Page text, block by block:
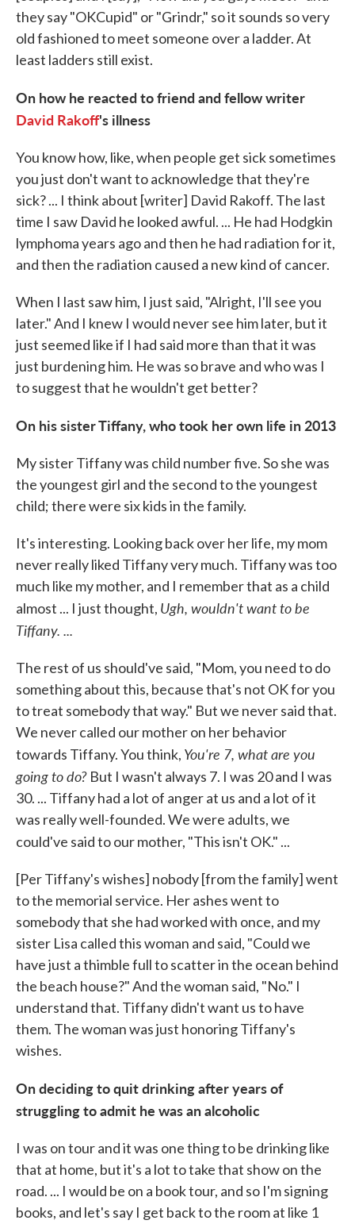
they say "OKCupid" or "Grindr," so it sounds so very
old fashioned to meet someone over a ladder. At
least ladders still exist.
On how he reacted to friend and fellow writer
David Rakoff's illness
You know how, like, when people get sick sometimes
you just don't want to acknowledge that they're
sick? ... I think about [writer] David Rakoff. The last
time I saw David he looked awful. ... He had Hodgkin
lymphoma years ago and then he had radiation for it,
and then the radiation caused a new kind of cancer.
When I last saw him, I just said, "Alright, I'll see you
later." And I knew I would never see him later, but it
just seemed like if I had said more than that it was
just burdening him. He was so brave and who was I
to suggest that he wouldn't get better?
On his sister Tiffany,whotook her own life in2013
My sister Tiffany was child number five. So she was
the youngest girl and the second to the youngest
child; there were six kids in the family.
It's interesting. Looking back over her life, my mom
never really liked Tiffany very much. Tiffany was too
much like my mother, and I remember that as a child
almost ... I just thought, Ugh, wouldn't want to be
Tiffany. ...
The rest of us should've said, "Mom, you need to do
something about this, because that's not OK for you
to treat somebody that way." But we never said that.
We never called our mother on her behavior
towards Tiffany. You think, You're 7, what are you
going to do? But I wasn't always 7. I was 20 and I was
30. ... Tiffany had a lot of anger at us and a lot of it
was really well-founded. We were adults, we
could've said to our mother, "This isn't OK." ...
[Per Tiffany's wishes] nobody [from the family] went
to the memorial service. Her ashes went to
somebody that she had worked with once, and my
sister Lisa called this woman and said, "Could we
have just a thimble full to scatter in the ocean behind
the beach house?" And the woman said, "No." I
understand that. Tiffany didn't want us to have
them. The woman was just honoring Tiffany's
wishes.
On deciding to quit drinking after years of
struggling to admit he was an alcoholic
I was on tour and it was one thing to be drinking like
that at home, but it's a lot to take that show on the
road. ... I would be on a book tour, and so I'm signing
books, and let's say I get back to the room at like 1